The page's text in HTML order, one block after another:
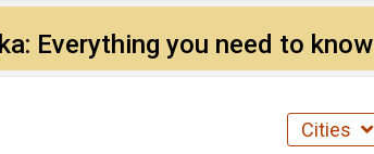
Everything you need to know
Cities